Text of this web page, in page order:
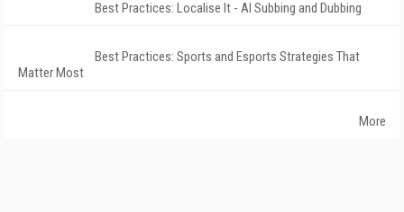
Best Practices: Localise It - AI Subbing and Dubbing
Best Practices: Sports and Esports Strategies That
Matter Most
More